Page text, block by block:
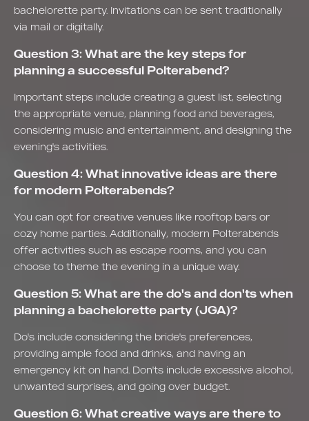
bachelorette party. Invitations can be sent traditionally
via mail or digitally.
Question 3: What are the key steps for
planning a successful Polterabend?
Important steps include creating a guest list, selecting
the appropriate venue, planning food and beverages,
considering music and entertainment, and designing the
evening's activities.
Question 4: What innovative ideas are there
for modern Polterabends?
You can opt for creative venues like rooftop bars or
cozy home parties. Additionally, modern Polterabends
offer activities such as escape rooms, and you can
choose to theme the evening in a unique way.
Question 5: What are the do's and don'ts when
planning a bachelorette party (JGA)?
Do's include considering the bride's preferences,
providing ample food and drinks, and having an
emergency kit on hand. Don'ts include excessive alcohol,
unwanted surprises, and going over budget.
Question 6: What creative ways are there to